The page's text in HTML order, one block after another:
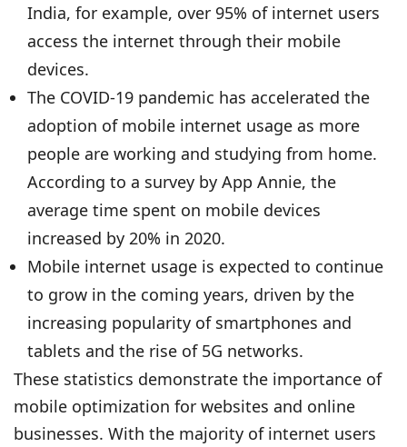
India, for example, over 95% of internet users
access the internet through their mobile
devices.
The COVID-19 pandemic has accelerated the
adoption of mobile internet usage as more
people are working and studying from home.
According to a survey by App Annie, the
average time spent on mobile devices
increased by 20% in 2020.
Mobile internet usage is expected to continue
to grow in the coming years, driven by the
increasing popularity of smartphones and
tablets and the rise of 5G networks.
These statistics demonstrate the importance of
mobile optimization for websites and online
businesses. With the majority of internet users